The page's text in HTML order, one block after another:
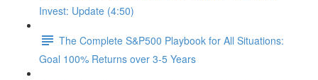
Invest: Update (4:50)
The Complete S&P500 Playbook for All Situations:
Goal 100% Returns over 3-5 Years